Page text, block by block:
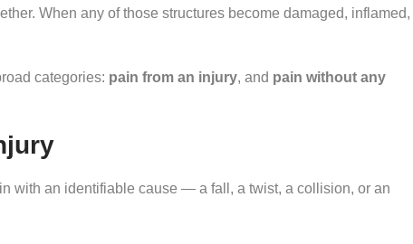
When any of those structures become damaged, inflamed,
categories: pain from an injury, and pain without any
with an identifiable cause — a fall, a twist, a collision, or an